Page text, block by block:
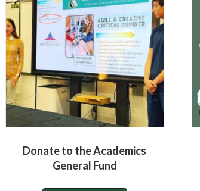
Donate to the Academics
General Fund